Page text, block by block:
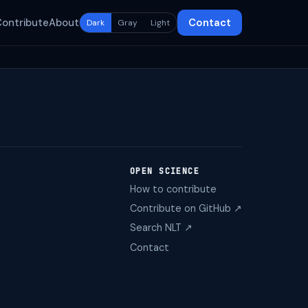
About Dark Gray Light Contact
OPEN SCIENCE
How to contribute
Contribute on GitHub ↗
Search NLT ↗
Contact